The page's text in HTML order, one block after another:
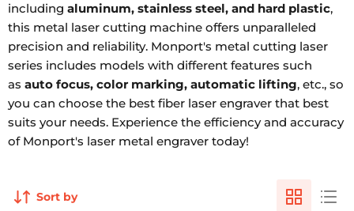
including aluminum, stainless steel, and hard plastic,
this metal laser cutting machine offers unparalleled
precision and reliability. Monport's metal cutting laser
series includes models with different features such
as auto focus, color marking, automatic lifting, etc., so
you can choose the best fiber laser engraver that best
suits your needs. Experience the efficiency and accuracy
of Monport's laser metal engraver today!
Sort by